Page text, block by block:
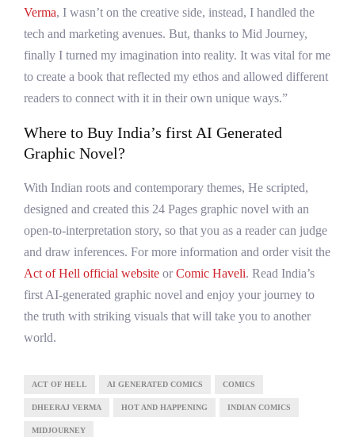
Verma, I wasn’t on the creative side, instead, I handled the
tech and marketing avenues. But, thanks to Mid Journey,
finally I turned my imagination into reality. It was vital for me
to create a book that reflected my ethos and allowed different
readers to connect with it in their own unique ways.”
Where to Buy India’s first AI Generated
Graphic Novel?
With Indian roots and contemporary themes, He scripted,
designed and created this 24 Pages graphic novel with an
open-to-interpretation story, so that you as a reader can judge
and draw inferences. For more information and order visit the
Act of Hell official website or Comic Haveli. Read India’s
first AI-generated graphic novel and enjoy your journey to
the truth with striking visuals that will take you to another
world.
ACT OF HELL AI GENERATED COMICS COMICS
DHEERAJ VERMA HOT AND HAPPENING INDIAN COMICS
MIDJOURNEY